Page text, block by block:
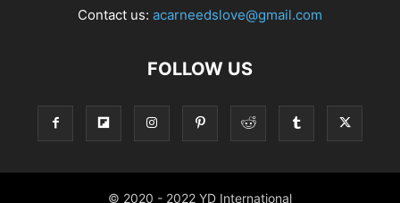
Contact us: acarneedslove@gmail.com
FOLLOW US
© 2020 - 2022 YD International